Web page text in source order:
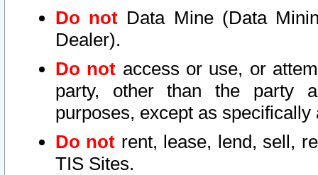
Do not Data Mine (Data
Dealer).
Do not access or use, or
party, other than the party
purposes, except as
Do not rent, lease, lend, sell,
TIS Sites.